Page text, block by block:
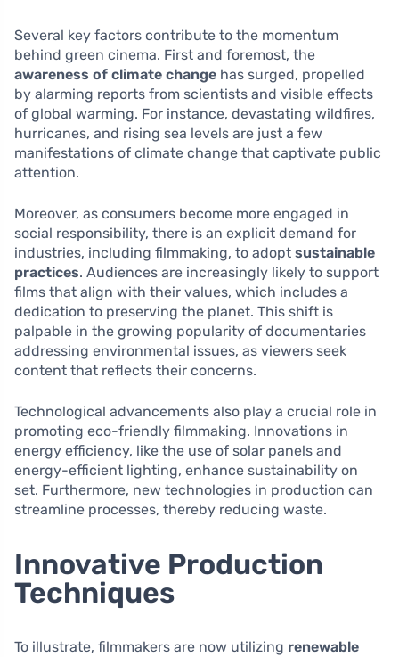
Several key factors contribute to the momentum
behind green cinema. First and foremost, the
awareness of climate change has surged, propelled
by alarming reports from scientists and visible effects
of global warming. For instance, devastating wildfires,
hurricanes, and rising sea levels are just a few
manifestations of climate change that captivate public
attention.
Moreover, as consumers become more engaged in
social responsibility, there is an explicit demand for
industries, including filmmaking, to adopt sustainable
practices. Audiences are increasingly likely to support
films that align with their values, which includes a
dedication to preserving the planet. This shift is
palpable in the growing popularity of documentaries
addressing environmental issues, as viewers seek
content that reflects their concerns.
Technological advancements also play a crucial role in
promoting eco-friendly filmmaking. Innovations in
energy efficiency, like the use of solar panels and
energy-efficient lighting, enhance sustainability on
set. Furthermore, new technologies in production can
streamline processes, thereby reducing waste.
Innovative Production
Techniques
To illustrate, filmmakers are now utilizing renewable